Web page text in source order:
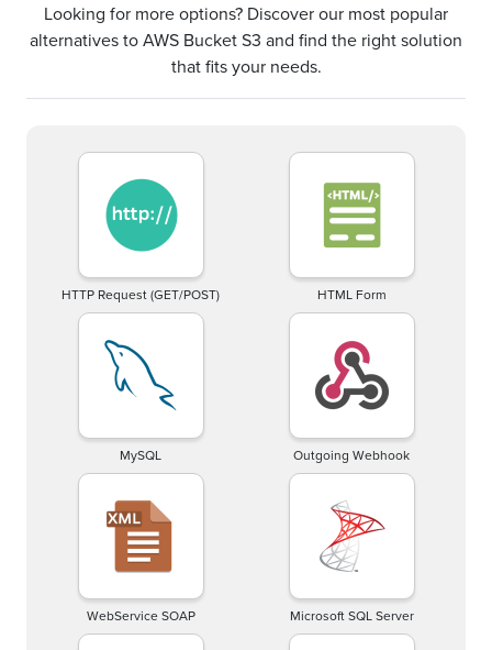
Looking for more options? Discover our most popular
alternatives to AWS Bucket S3 and find the right solution
that fits your needs.
HTTP Request (GET/POST) HTML Form
MySQL Outgoing Webhook
WebService SOAP Microsoft SQL Server